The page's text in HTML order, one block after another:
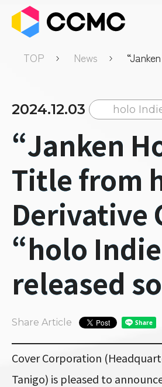
TOP News
2024.12.03 holo
“Janken
Title from
Derivative
“holo
released
Share Article
Cover Corporation
Tanigo) is pleased to